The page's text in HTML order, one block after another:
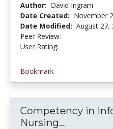
Author: David Ingram
Date Created: November
Date Modified: August 27,
Peer Review:
User Rating:
Bookmark
Competency in
Nursing...